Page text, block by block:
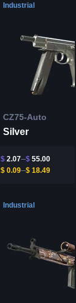
Industrial
CZ75-Auto
Silver
$ 2.07 $ 55.00
$ 0.09 $ 18.49
Industrial